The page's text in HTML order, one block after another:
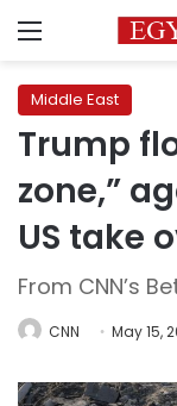
Menu
Middle East
Trump
zone,”
US take
From CNN’s
CNN May 15,